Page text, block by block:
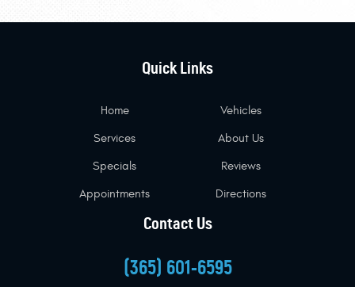
Quick Links
Home Vehicles
Services About Us
Specials Reviews
Appointments Directions
Contact Us
(365) 601-6595